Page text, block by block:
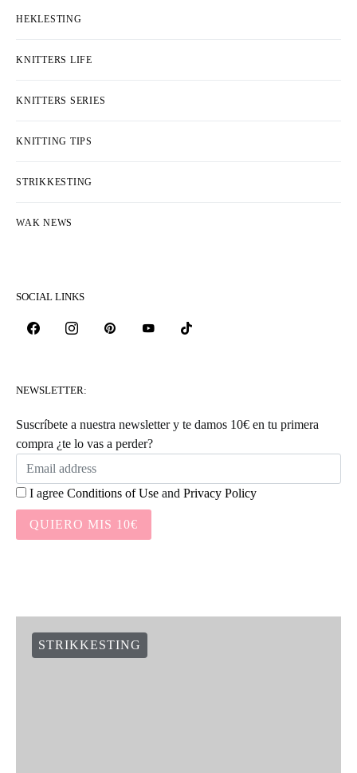
HEKLESTING
KNITTERS LIFE
KNITTERS SERIES
KNITTING TIPS
STRIKKESTING
WAK NEWS
SOCIAL LINKS
NEWSLETTER:
Suscríbete a nuestra newsletter y te damos 10€ en tu primera
compra ¿te lo vas a perder?
I agree Conditions of Use and Privacy Policy
QUIERO MIS 10€
STRIKKESTING